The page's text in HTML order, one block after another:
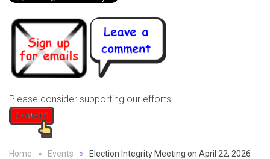
Please consider supporting our efforts
Home Events Election Integrity Meeting on April 22, 2026